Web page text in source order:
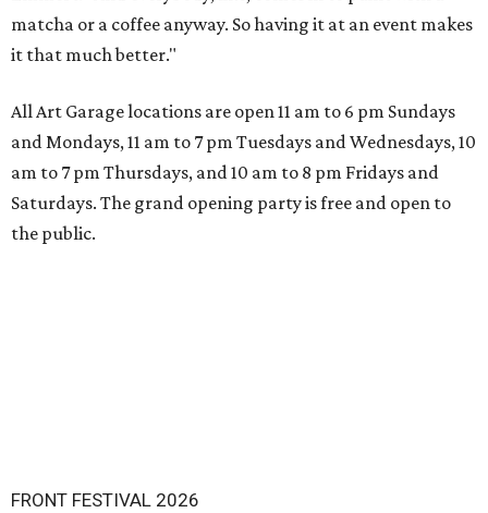
matcha or a coffee anyway. So having it at an event makes
it that much better."
All Art Garage locations are open 11 am to 6 pm Sundays
and Mondays, 11 am to 7 pm Tuesdays and Wednesdays, 10
am to 7 pm Thursdays, and 10 am to 8 pm Fridays and
Saturdays. The grand opening party is free and open to
the public.
FRONT FESTIVAL 2026